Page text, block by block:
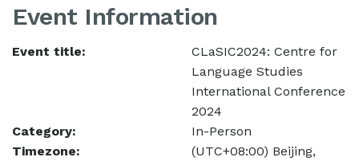
Event Information
Event title:
CLaSIC2024: Centre for
Language Studies
International Conference
2024
Category:
In-Person
Timezone:
(UTC+08:00) Beijing,